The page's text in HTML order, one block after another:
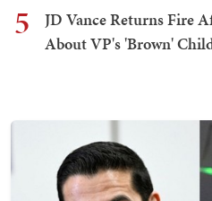
5
JD Vance Returns Fire
About VP's 'Brown'